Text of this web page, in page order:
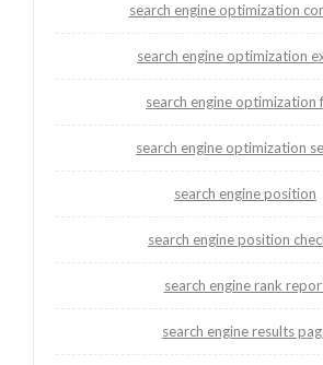
search engine optimization
search engine optimization
search engine optimization
search engine optimization
search engine position
search engine position
search engine rank
search engine results